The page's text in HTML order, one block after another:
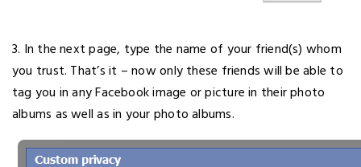
3. In the next page, type the name of your friend(s) whom
you trust. That’s it – now only these friends will be able to
tag you in any Facebook image or picture in their photo
albums as well as in your photo albums.